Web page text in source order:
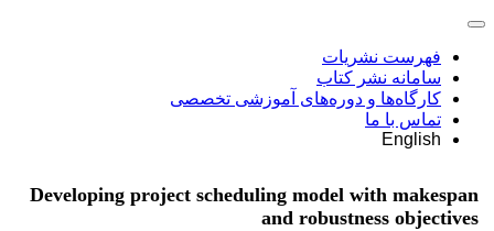
فهرست نشریات
سامانه نشر کتاب
کارگاه‌ها و دوره‌های آموزشی تخصصی
تماس با ما
English
Developing project scheduling model with makespan
and robustness objectives